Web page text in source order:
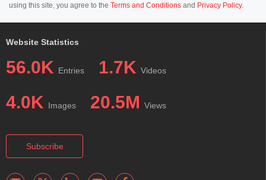
using this site, you agree to the Terms and Conditions and Privacy Policy.
Website Statistics
56.0K Entries 1.7K Videos
4.0K Images 20.5M Views
Subscribe